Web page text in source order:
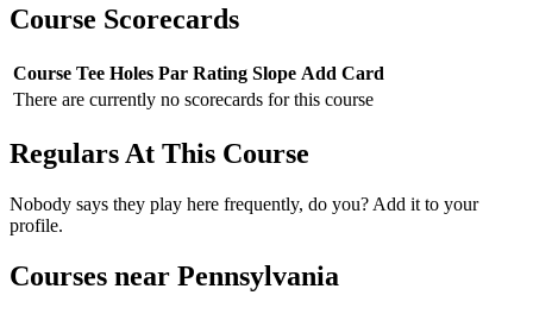
Course Scorecards
Course Tee Holes Par Rating Slope Add Card
There are currently no scorecards for this course
Regulars At This Course
Nobody says they play here frequently, do you? Add it to your
profile.
Courses near Pennsylvania